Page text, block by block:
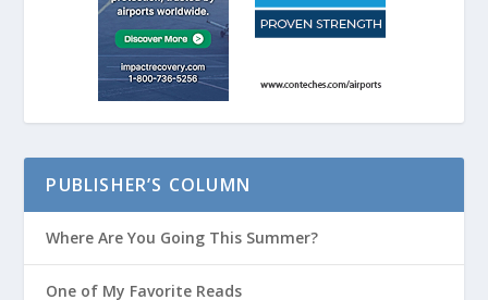
PUBLISHER’S COLUMN
Where Are You Going This Summer?
One of My Favorite Reads